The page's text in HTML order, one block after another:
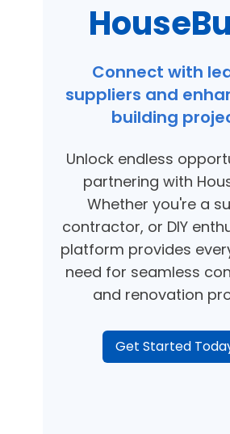
Connect with
suppliers and
building
Unlock endless
partnering with
Whether you're a
contractor, or DIY
platform provides
need for seamless
and renovation
Get Started